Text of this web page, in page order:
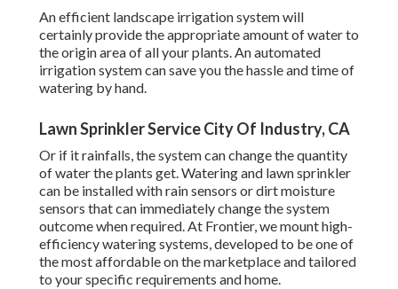
An efficient landscape irrigation system will
certainly provide the appropriate amount of water to
the origin area of all your plants. An automated
irrigation system can save you the hassle and time of
watering by hand.
Lawn Sprinkler Service City Of Industry, CA
Or if it rainfalls, the system can change the quantity
of water the plants get. Watering and lawn sprinkler
can be installed with rain sensors or dirt moisture
sensors that can immediately change the system
outcome when required. At Frontier, we mount high-
efficiency watering systems, developed to be one of
the most affordable on the marketplace and tailored
to your specific requirements and home.